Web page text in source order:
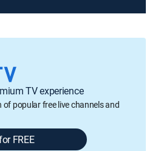
TV experience
of popular free live channels and
FREE